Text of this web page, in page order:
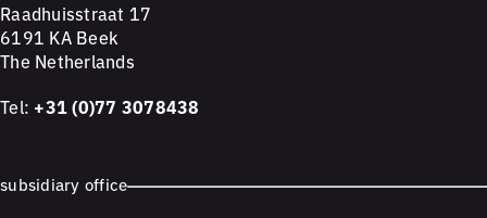
Raadhuisstraat 17
6191 KA Beek
The Netherlands
Tel: +31 (0)77 3078438
subsidiary office